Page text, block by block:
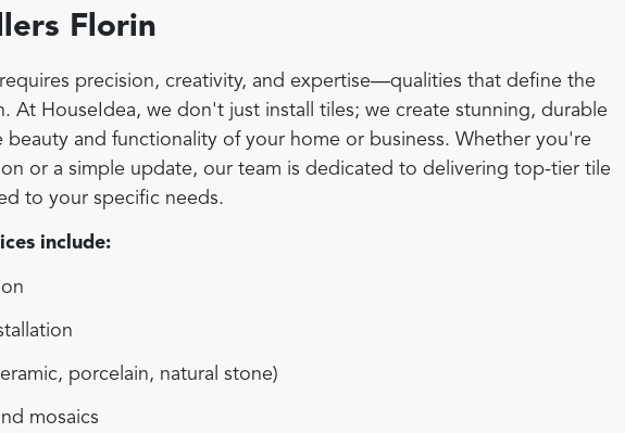
Florin
precision, creativity, and expertise—qualities that define the
At HouseIdea, we don't just install tiles; we create stunning, durable
beauty and functionality of your home or business. Whether you're
or a simple update, our team is dedicated to delivering top-tier tile
to your specific needs.
include:
porcelain, natural stone)
mosaics